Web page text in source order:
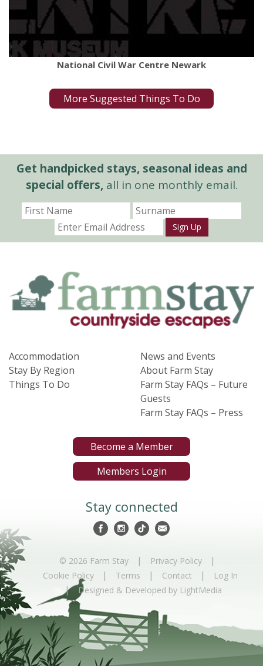
National Civil War Centre Newark
More Suggested Things To Do
Get handpicked stays, seasonal ideas and
special offers,all in one monthly email.
Sign Up
Accommodation
Stay By Region
Things To Do
News and Events
About Farm Stay
Farm Stay FAQs – Future
Guests
Farm Stay FAQs – Press
Become a Member
Members Login
Stay connected
© 2026 Farm Stay | Privacy Policy |
Cookie Policy | Terms | Contact | Log In
| Designed & Developed by LightMedia